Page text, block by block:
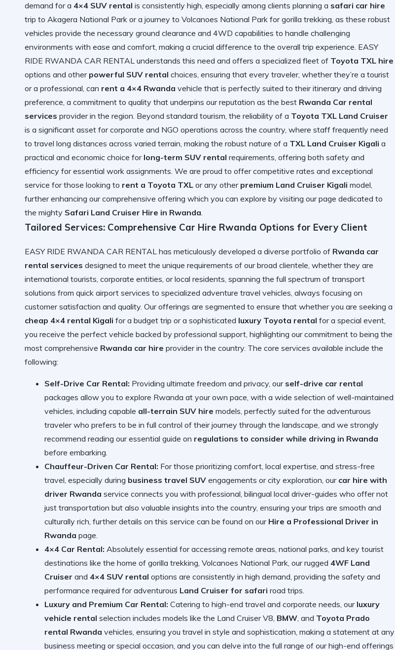
demand for a 4×4 SUV rental is consistently high, especially among clients planning a safari car hire
trip to Akagera National Park or a journey to Volcanoes National Park for gorilla trekking, as these robust
vehicles provide the necessary ground clearance and 4WD capabilities to handle challenging
environments with ease and comfort, making a crucial difference to the overall trip experience. EASY
RIDE RWANDA CAR RENTAL understands this need and offers a specialized fleet of Toyota TXL hire
options and other powerful SUV rental choices, ensuring that every traveler, whether they’re a tourist
or a professional, can rent a 4×4 Rwanda vehicle that is perfectly suited to their itinerary and driving
preference, a commitment to quality that underpins our reputation as the best Rwanda Car rental
services provider in the region. Beyond standard tourism, the reliability of a Toyota TXL Land Cruiser
is a significant asset for corporate and NGO operations across the country, where staff frequently need
to travel long distances across varied terrain, making the robust nature of a TXL Land Cruiser Kigali a
practical and economic choice for long-term SUV rental requirements, offering both safety and
efficiency for essential work assignments. We are proud to offer competitive rates and exceptional
service for those looking to rent a Toyota TXL or any other premium Land Cruiser Kigali model,
further enhancing our comprehensive offering which you can explore by visiting our page dedicated to
the mighty Safari Land Cruiser Hire in Rwanda.
Tailored Services: Comprehensive Car Hire Rwanda Options for Every Client
EASY RIDE RWANDA CAR RENTAL has meticulously developed a diverse portfolio of Rwanda car
rental services designed to meet the unique requirements of our broad clientele, whether they are
international tourists, corporate entities, or local residents, spanning the full spectrum of transport
solutions from quick airport services to specialized adventure travel vehicles, always focusing on
customer satisfaction and quality. Our offerings are segmented to ensure that whether you are seeking a
cheap 4×4 rental Kigali for a budget trip or a sophisticated luxury Toyota rental for a special event,
you receive the perfect vehicle backed by professional support, highlighting our commitment to being the
most comprehensive Rwanda car hire provider in the country. The core services available include the
following:
Self-Drive Car Rental: Providing ultimate freedom and privacy, our self-drive car rental
packages allow you to explore Rwanda at your own pace, with a wide selection of well-maintained
vehicles, including capable all-terrain SUV hire models, perfectly suited for the adventurous
traveler who prefers to be in full control of their journey through the landscape, and we strongly
recommend reading our essential guide on regulations to consider while driving in Rwanda
before embarking.
Chauffeur-Driven Car Rental: For those prioritizing comfort, local expertise, and stress-free
travel, especially during business travel SUV engagements or city exploration, our car hire with
driver Rwanda service connects you with professional, bilingual local driver-guides who offer not
just transportation but also valuable insights into the country, ensuring your trips are smooth and
culturally rich, further details on this service can be found on our Hire a Professional Driver in
Rwanda page.
4×4 Car Rental: Absolutely essential for accessing remote areas, national parks, and key tourist
destinations like the home of gorilla trekking, Volcanoes National Park, our rugged 4WF Land
Cruiser and 4×4 SUV rental options are consistently in high demand, providing the safety and
performance required for adventurous Land Cruiser for safari road trips.
Luxury and Premium Car Rental: Catering to high-end travel and corporate needs, our luxury
vehicle rental selection includes models like the Land Cruiser V8, BMW, and Toyota Prado
rental Rwanda vehicles, ensuring you travel in style and sophistication, making a statement at any
business meeting or special occasion, and you can delve into the full range of our high-end offerings